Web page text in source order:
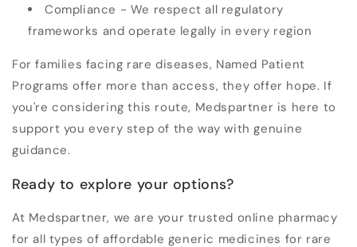
Compliance - We respect all regulatory
frameworks and operate legally in every region
For families facing rare diseases, Named Patient
Programs offer more than access, they offer hope. If
you're considering this route, Medspartner is here to
support you every step of the way with genuine
guidance.
Ready to explore your options?
At Medspartner, we are your trusted online pharmacy
for all types of affordable generic medicines for rare